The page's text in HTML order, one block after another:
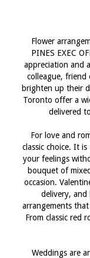
Flower
PINES EXEC
appreciation and
colleague, friend
brighten up their
Toronto offer a
delivered
For love and
classic choice. It
your feelings
bouquet of
occasion.
delivery,
arrangements
From classic red
Weddings are